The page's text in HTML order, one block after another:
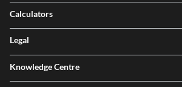
Calculators
Legal
Knowledge Centre